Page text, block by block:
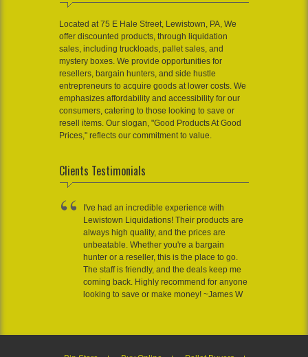
Located at 75 E Hale Street, Lewistown, PA, We
offer discounted products, through liquidation
sales, including truckloads, pallet sales, and
mystery boxes. We provide opportunities for
resellers, bargain hunters, and side hustle
entrepreneurs to acquire goods at lower costs. We
emphasizes affordability and accessibility for our
consumers, catering to those looking to save or
resell items. Our slogan, "Good Products At Good
Prices," reflects our commitment to value.
Clients Testimonials
I've had an incredible experience with
Lewistown Liquidations! Their products are
always high quality, and the prices are
unbeatable. Whether you're a bargain
hunter or a reseller, this is the place to go.
The staff is friendly, and the deals keep me
coming back. Highly recommend for anyone
looking to save or make money! ~James W